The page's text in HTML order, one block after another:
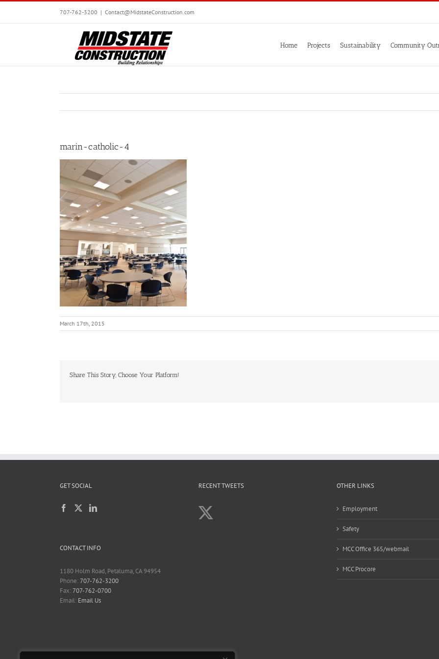
Skip
content
707-762-3200 | Contact@MidstateConstruction.com
Home Projects Sustainability Community
marin-catholic-4
March 17th, 2015
Share This Story, Choose Your Platform!
GET SOCIAL
CONTACT INFO
1180 Holm Road, Petaluma, CA 94954
Phone:707-762-3200
Fax:707-762-0700
Email: Email Us
RECENT TWEETS OTHER LINKS
Employment
Safety
MCC Office 365/webmail
MCC Procore